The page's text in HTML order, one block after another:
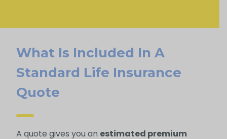
What Is Included In A
Standard Life Insurance
Quote
A quote gives you an estimated premium